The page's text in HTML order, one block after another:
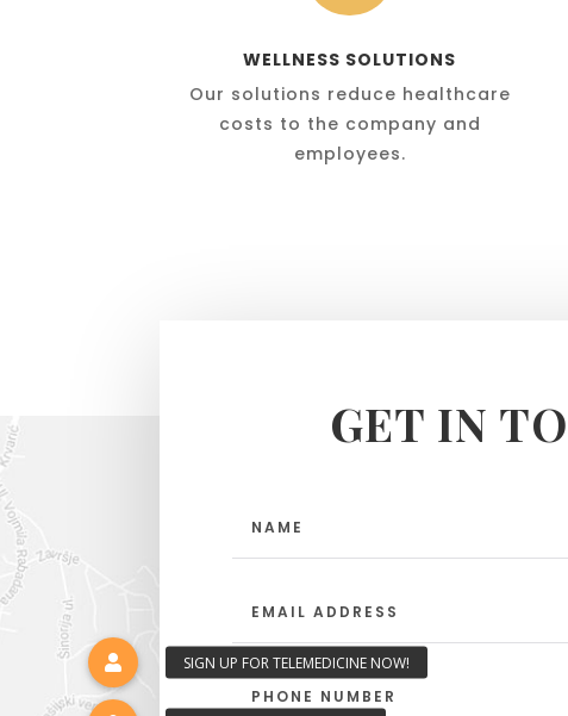
WELLNESS SOLUTIONS
Our solutions reduce healthcare
costs to the company and
employees.
GET IN